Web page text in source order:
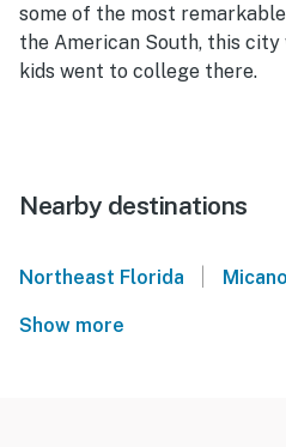
some of the most
the American South, this
kids went to college there.
Nearby destinations
Northeast Florida
Show more